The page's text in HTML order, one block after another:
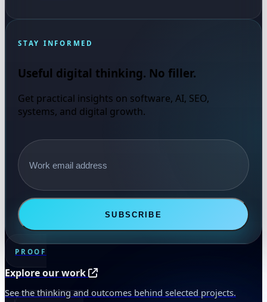
STAY INFORMED
Useful digital thinking. No filler.
Get practical insights on software, AI, SEO,
systems, and digital growth.
Email address
SUBSCRIBE
PROOF
Explore our work
See the thinking and outcomes behind selected projects.